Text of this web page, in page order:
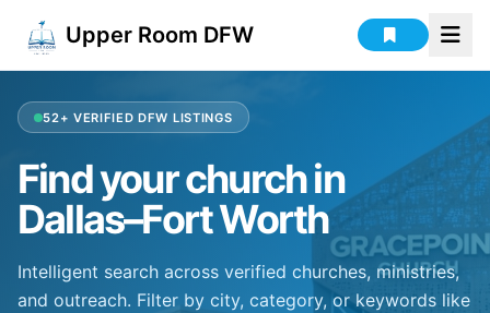
Upper Room DFW
52+ VERIFIED DFW LISTINGS
Find your church in
Dallas–Fort Worth
Intelligent search across verified churches, ministries,
and outreach. Filter by city, category, or keywords like